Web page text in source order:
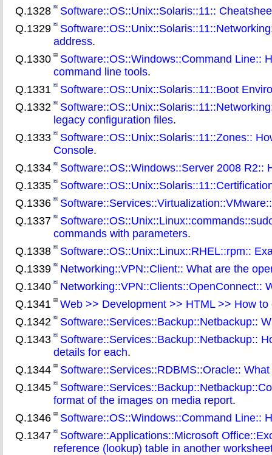
Q.1328
Software::OS::Unix::Solaris::11::
Q.1329
address.
Q.1330
Software::OS::Windows::Command Line::
command line tools.
Q.1331
Software::OS::Unix::Solaris::11::Boot
Q.1332
legacy configuration files.
Q.1333
Software::OS::Unix::Solaris::11::Zones::
Console.
Q.1334
Software::OS::Windows::Server 2008 R2::
Q.1335
Q.1336
Q.1337
commands with parameters.
Q.1338
Software::OS::Unix::Linux::RHEL::rpm::
Q.1339
Networking::VPN::Client:: What are the
Q.1340
Networking::VPN::Clients::OpenConnect::
Q.1341
Web >> Development >> HTML >> How
Q.1342
Software::Services::Backup::Netbackup::
Q.1343
Software::Services::Backup::Netbackup::
details for each.
Q.1344
Software::Services::RDBMS::Oracle::
Q.1345
format of the images on media report.
Q.1346
Software::OS::Windows::Command Line::
Q.1347
Software::Applications::Microsoft
reference (lookup) table in another